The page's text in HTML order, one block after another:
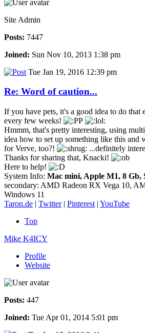
Site Admin
Posts: 7447
Joined: Sun Nov 10, 2013 1:38 pm
Tue Jan 19, 2016 12:39 pm
Re: Word of caution...
If you have pets, it's a good idea to do that
every few weeks!
Hmmm, that's pretty interesting, using
idea how to set up something like this and
for Verve, too?!
...definitely
Thanks for sharing that, Knacki!
Here to help!
System Info: Mac mini, Apple M1, 8 Gb,
secondary: AMD Radeon RX Vega 10,
Windows 11
Taron.de | Twitter| Pinterest | YouTube
Top
Mike K4ICY
Profile
Website
Posts: 447
Joined: Tue Apr 01, 2014 5:01 pm